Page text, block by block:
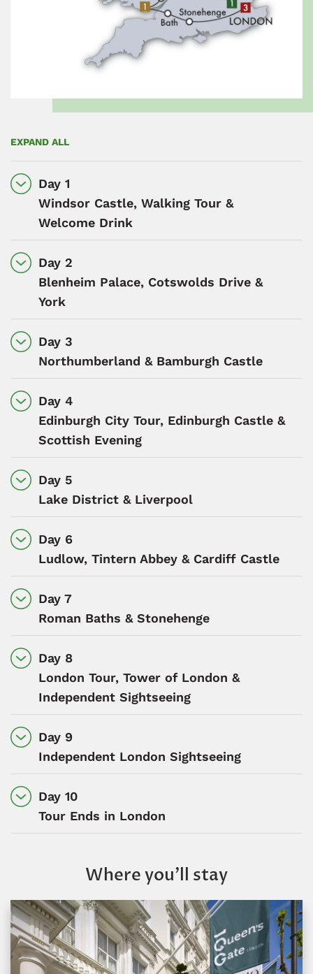
EXPAND ALL
Day 1
Windsor Castle, Walking Tour &
Welcome Drink
Day 2
Blenheim Palace, Cotswolds Drive &
York
Day 3
Northumberland & Bamburgh Castle
Day 4
Edinburgh City Tour, Edinburgh Castle &
Scottish Evening
Day 5
Lake District & Liverpool
Day 6
Ludlow, Tintern Abbey & Cardiff Castle
Day 7
Roman Baths & Stonehenge
Day 8
London Tour, Tower of London &
Independent Sightseeing
Day 9
Independent London Sightseeing
Day 10
Tour Ends in London
Where you’ll stay